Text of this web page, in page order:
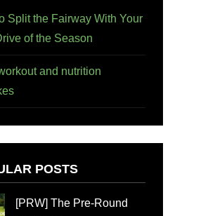
Split the Fairway With Your
of the Season
and nutrition
POSTS
[PRW] The Pre-Round